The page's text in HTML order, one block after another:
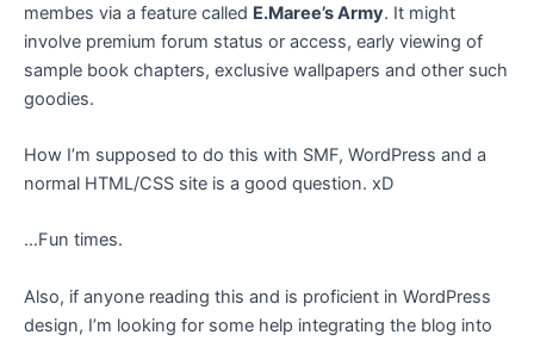
membes via a feature called E.Maree’s Army. It might
involve premium forum status or access, early viewing of
sample book chapters, exclusive wallpapers and other such
goodies.
How I’m supposed to do this with SMF, WordPress and a
normal HTML/CSS site is a good question. xD
…Fun times.
Also, if anyone reading this and is proficient in WordPress
design, I’m looking for some help integrating the blog into